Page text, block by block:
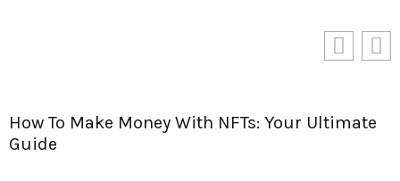
Make Money With NFTs: Your Ultimate
Are